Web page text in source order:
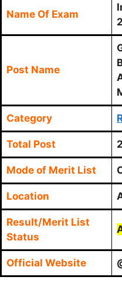
Name Of Exam
Post Name
Category
Total Post
Mode of Merit List
Location
Result/Merit List
Status
Official Website